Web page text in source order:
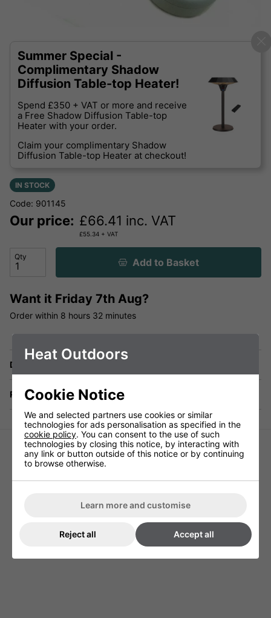
Summer Special -
Complimentary Shadow
Diffusion Table-top Heater!
Spend £350 + VAT or more and receive
a Free Shadow Diffusion Table-top
Heater with your order.
Claim your complimentary Shadow
Diffusion Table-top Heater at checkout!
IN STOCK
Code: 901145
Our price: £66.41 inc. VAT
£55.34 + VAT
Qty Add to Basket
Want it Friday 7th Aug?
Order within 8 hours 32 minutes
Delivery
Returns
& 6kW Variable Remote Control
White Shadow Remote Control
Heat Outdoors
Cookie Notice
We and selected partners use cookies or similar
technologies for ads personalisation as specified in the
cookie policy. You can consent to the use of such
technologies by closing this notice, by interacting with
any link or button outside of this notice or by continuing
to browse otherwise.
Learn more and customise
Reject all Accept all